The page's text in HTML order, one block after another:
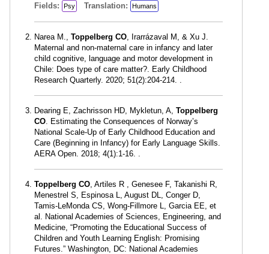
Fields: Psy Translation: Humans
Narea M., Toppelberg CO , Irarrázaval M, & Xu J.
Maternal and non-maternal care in infancy and later
child cognitive, language and motor development in
Chile: Does type of care matter?. Early Childhood
Research Quarterly. 2020; 51(2):204-214. .
Dearing E, Zachrisson HD, Mykletun, A, Toppelberg
CO . Estimating the Consequences of Norway’s
National Scale-Up of Early Childhood Education and
Care (Beginning in Infancy) for Early Language Skills.
AERA Open. 2018; 4(1):1-16. .
Toppelberg CO , Artiles R , Genesee F, Takanishi R,
Menestrel S, Espinosa L, August DL, Conger D,
Tamis-LeMonda CS, Wong-Fillmore L, Garcia EE, et
al. National Academies of Sciences, Engineering, and
Medicine, “Promoting the Educational Success of
Children and Youth Learning English: Promising
Futures.” Washington, DC: National Academies